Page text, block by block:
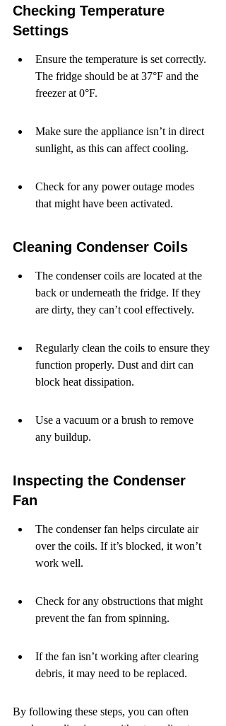
Checking Temperature
Settings
Ensure the temperature is set correctly.
The fridge should be at 37°F and the
freezer at 0°F.
Make sure the appliance isn’t in direct
sunlight, as this can affect cooling.
Check for any power outage modes
that might have been activated.
Cleaning Condenser Coils
The condenser coils are located at the
back or underneath the fridge. If they
are dirty, they can’t cool effectively.
Regularly clean the coils to ensure they
function properly. Dust and dirt can
block heat dissipation.
Use a vacuum or a brush to remove
any buildup.
Inspecting the Condenser
Fan
The condenser fan helps circulate air
over the coils. If it’s blocked, it won’t
work well.
Check for any obstructions that might
prevent the fan from spinning.
If the fan isn’t working after clearing
debris, it may need to be replaced.
By following these steps, you can often